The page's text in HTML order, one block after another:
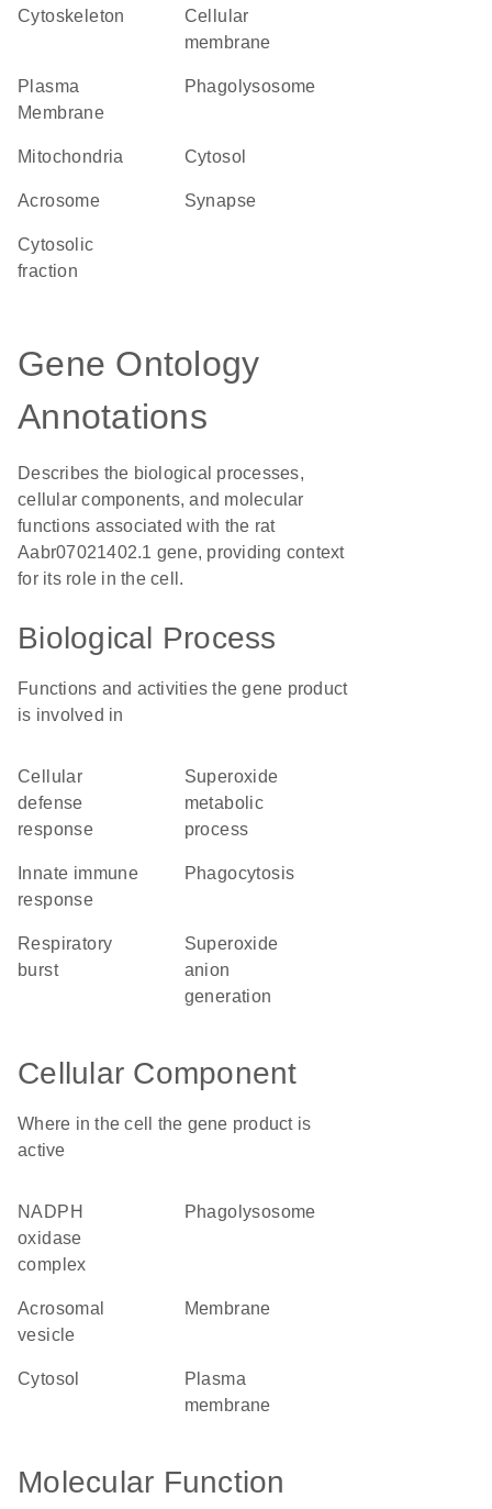
cytoskeleton
cellular
membrane
Plasma
Membrane
phagolysosome
Mitochondria cytosol
acrosome synapse
cytosolic
fraction
Gene Ontology
Annotations
Describes the biological processes,
cellular components, and molecular
functions associated with the rat
Aabr07021402.1 gene, providing context
for its role in the cell.
Biological Process
Functions and activities the gene product
is involved in
cellular
defense
response
superoxide
metabolic
process
response
phagocytosis
respiratory
burst
superoxide
anion
generation
Cellular Component
Where in the cell the gene product is
active
NADPH
oxidase
complex
phagolysosome
acrosomal
vesicle
membrane
cytosol
plasma
membrane
Molecular Function